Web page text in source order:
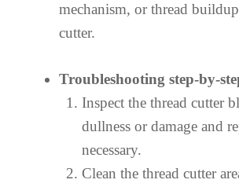
mechanism, or thread
cutter.
Troubleshooting step-by-
Inspect the thread cutter
dullness or damage and
necessary.
Clean the thread cutter